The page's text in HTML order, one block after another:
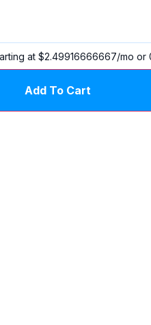
Add To Cart
at $2.49916666667/mo or